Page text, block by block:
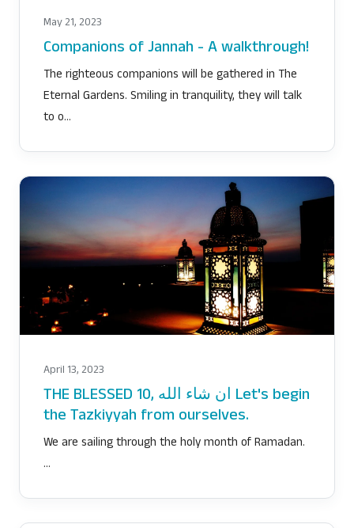
May 21, 2023
Companions of Jannah - A walkthrough!
The righteous companions will be gathered in The
Eternal Gardens. Smiling in tranquility, they will talk
to o…
April 13, 2023
THE BLESSED 10, ان شاء الله Let's begin
the Tazkiyyah from ourselves.
We are sailing through the holy month of Ramadan.
…